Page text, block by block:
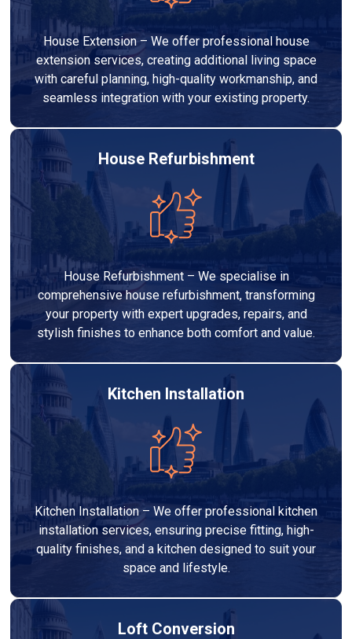
House Extension – We offer professional house
extension services, creating additional living space
with careful planning, high-quality workmanship, and
seamless integration with your existing property.
House Refurbishment
House Refurbishment – We specialise in
comprehensive house refurbishment, transforming
your property with expert upgrades, repairs, and
stylish finishes to enhance both comfort and value.
Kitchen Installation
Kitchen Installation – We offer professional kitchen
installation services, ensuring precise fitting, high-
quality finishes, and a kitchen designed to suit your
space and lifestyle.
Loft Conversion